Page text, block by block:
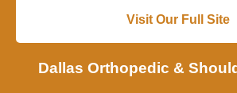
Visit Our Full Site
Dallas Orthopedic &